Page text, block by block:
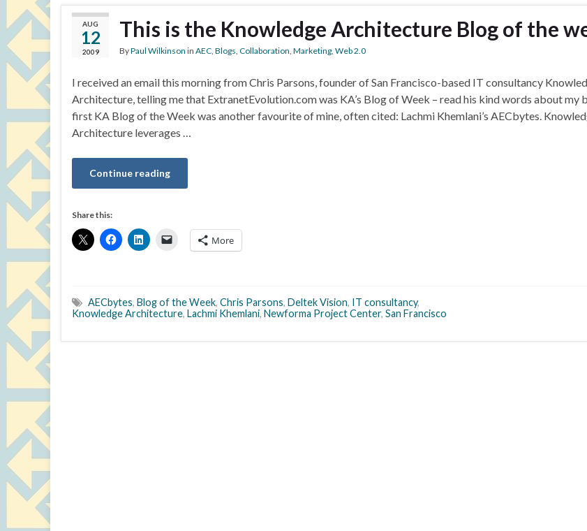
AUG
12
2009
This is the Knowledge Architecture Blog of the
ByPaul Wilkinson in AEC, Blogs, Collaboration, Marketing, Web 2.0
I received an email this morning from Chris Parsons, founder of San Francisco-based IT consultancy
Architecture, telling me that ExtranetEvolution.com was KA’s Blog of Week – read his kind words about my
first KA Blog of the Week was another favourite of mine, often cited: Lachmi Khemlani’s AECbytes.
Architecture leverages …
Continue reading
Share this:
More
AECbytes, Blog of the Week, Chris Parsons, Deltek Vision, IT consultancy,
Knowledge Architecture, Lachmi Khemlani, Newforma Project Center, San Francisco